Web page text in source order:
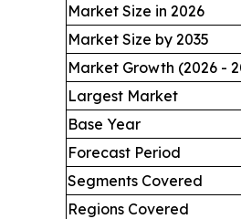
Market Size in 2026
Market Size by 2035
Market Growth (2026 -
Largest Market
Base Year
Forecast Period
Segments Covered
Regions Covered